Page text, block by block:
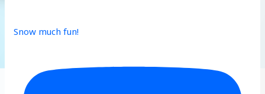
Snow much fun!